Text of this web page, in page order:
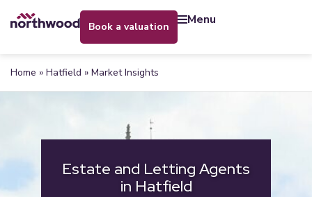
book a valuation menu
Home » Hatfield » Market Insights
Estate and Letting Agents
in Hatfield